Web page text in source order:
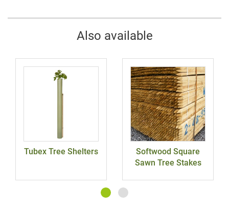
Also available
Tubex Tree Shelters
Softwood Square
Sawn Tree Stakes